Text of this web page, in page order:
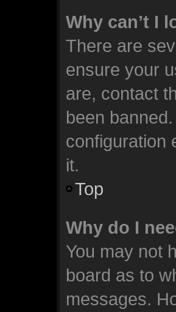
Why can’t I
There are
ensure your
are, contact
been
configuration
it.
Top
Why do I
You may not
board as to
messages.